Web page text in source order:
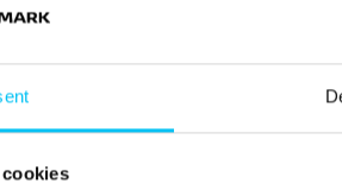
available.
(180 x 200 cm)
(160 x 200 cm). Family room (double